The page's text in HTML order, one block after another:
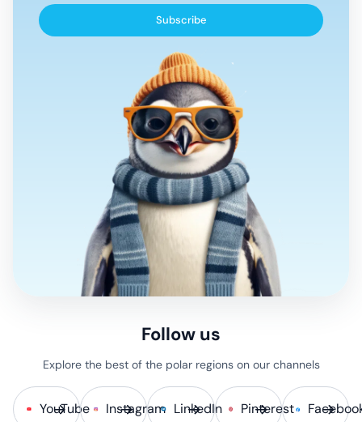
Subscribe
Follow us
Explore the best of the polar regions on our channels
YouTube Instagram LinkedIn Pinterest